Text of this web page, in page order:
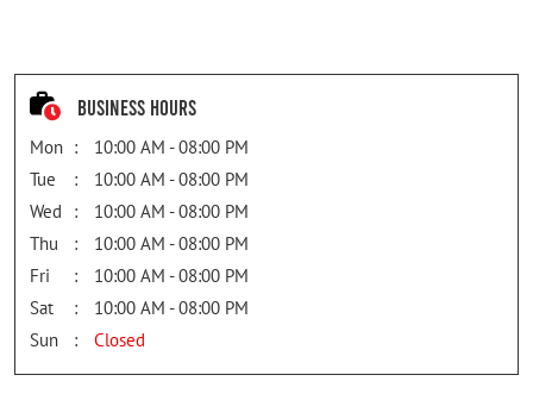
Business Hours
Mon
10:00 AM - 08:00 PM
Tue
10:00 AM - 08:00 PM
Wed
10:00 AM - 08:00 PM
Thu
10:00 AM - 08:00 PM
Fri
10:00 AM - 08:00 PM
Sat
10:00 AM - 08:00 PM
Sun
Closed